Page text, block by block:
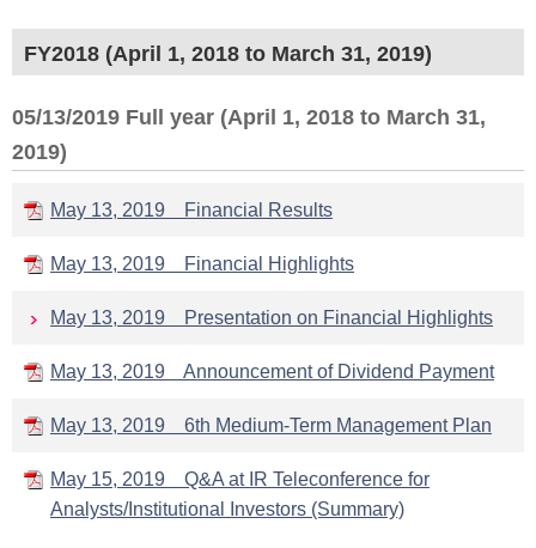
FY2018 (April 1, 2018 to March 31, 2019)
05/13/2019 Full year (April 1, 2018 to March 31,
2019)
May 13, 2019 Financial Results
May 13, 2019 Financial Highlights
May 13, 2019 Presentation on Financial Highlights
May 13, 2019 Announcement of Dividend Payment
May 13, 2019 6th Medium-Term Management Plan
May 15, 2019 Q&A at IR Teleconference for
Analysts/Institutional Investors (Summary)